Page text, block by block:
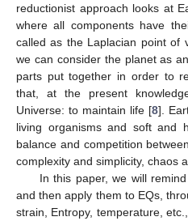
reductionist approach looks at
where all components have
called as the Laplacian point of
we can consider the planet as
parts put together in order to
that, at the present
Universe: to maintain life [8].
living organisms and soft and
balance and competition
complexity and simplicity, chaos
In this paper, we will
and then apply them to EQs,
strain, Entropy, temperature,